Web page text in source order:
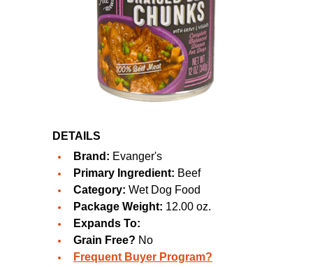
DETAILS
Brand: Evanger's
Primary Ingredient: Beef
Category: Wet Dog Food
Package Weight: 12.00 oz.
Expands To:
Grain Free? No
Frequent Buyer Program?